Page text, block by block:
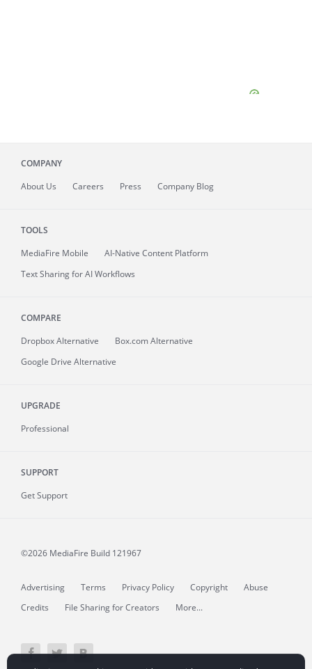
COMPANY
About Us Careers Press Company Blog
TOOLS
MediaFire Mobile
AI-Native Content Platform
Text Sharing for AI Workflows
COMPARE
Dropbox Alternative
Box.com Alternative
Google Drive Alternative
UPGRADE
Professional
SUPPORT
Get Support
©2026 MediaFire Build 121967
Advertising Terms Privacy Policy Copyright
Abuse
Credits
File Sharing for Creators More...